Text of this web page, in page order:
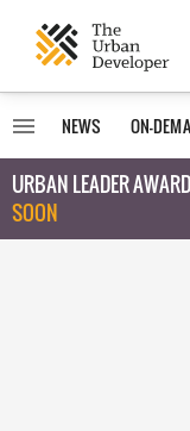
NEWS ON-
URBAN LEADER
SOON